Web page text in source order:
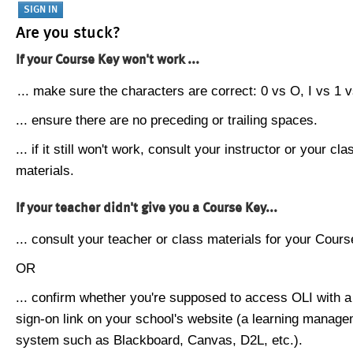
Are you stuck?
If your Course Key won't work ...
... make sure the characters are correct: 0 vs O, I vs 1
... ensure there are no preceding or trailing spaces.
... if it still won't work, consult your instructor or your
materials.
If your teacher didn't give you a Course Key...
... consult your teacher or class materials for your
OR
... confirm whether you're supposed to access OLI with
sign-on link on your school's website (a learning
system such as Blackboard, Canvas, D2L, etc.).